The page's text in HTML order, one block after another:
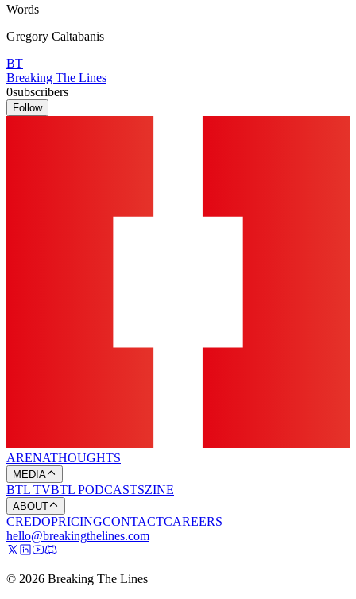
Words
Gregory Caltabanis
BT
Breaking The Lines
0subscribers
Follow
ARENATHOUGHTS
MEDIA
BTL TVBTL PODCASTSZINE
ABOUT
CREDOPRICINGCONTACTCAREERS
hello@breakingthelines.com
© 2026 Breaking The Lines